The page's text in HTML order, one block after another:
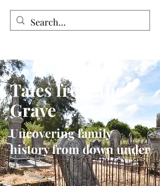
Tales from the Grave
Tales from the
Grave
Uncovering family
history from down under